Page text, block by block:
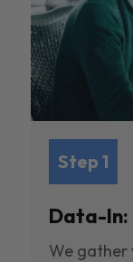
Step 1
Data-In:
We gather